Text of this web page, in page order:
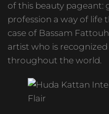
of this beauty pageant:
profession a way of life
case of Bassam
artist who is
throughout the world.